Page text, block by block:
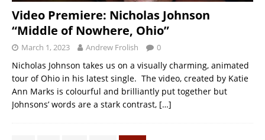
Video Premiere: Nicholas Johnson
“Middle of Nowhere, Ohio”
March 1, 2023 Andrew Frolish 0
Nicholas Johnson takes us on a visually charming, animated
tour of Ohio in his latest single. The video, created by Katie
Ann Marks is colourful and brilliantly put together but
Johnsons’ words are a stark contrast, […]